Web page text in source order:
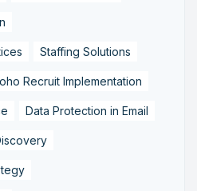
Staffing Solutions
Recruit Implementation
Data Protection in Email